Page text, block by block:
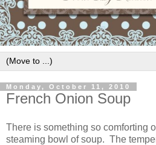
Monday, October 11, 2010
French Onion Soup
There is something so comforting
steaming bowl of soup. The